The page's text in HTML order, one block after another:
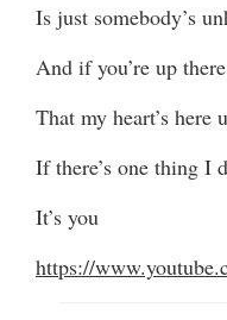
Is just somebody’s
And if you’re up
That my heart’s here
If there’s one thing I
It’s you
https://